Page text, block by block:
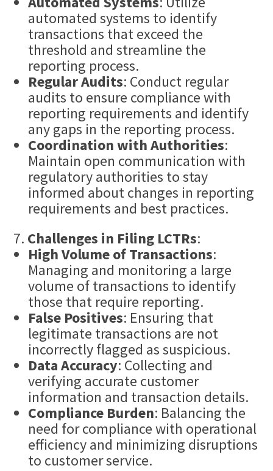
automated systems to identify
transactions that exceed the
threshold and streamline the
reporting process.
Regular Audits: Conduct regular
audits to ensure compliance with
reporting requirements and identify
any gaps in the reporting process.
Coordination with Authorities:
Maintain open communication with
regulatory authorities to stay
informed about changes in reporting
requirements and best practices.
Challenges in Filing LCTRs:
High Volume of Transactions:
Managing and monitoring a large
volume of transactions to identify
those that require reporting.
False Positives: Ensuring that
legitimate transactions are not
incorrectly flagged as suspicious.
Data Accuracy: Collecting and
verifying accurate customer
information and transaction details.
Compliance Burden: Balancing the
need for compliance with operational
efficiency and minimizing disruptions
to customer service.